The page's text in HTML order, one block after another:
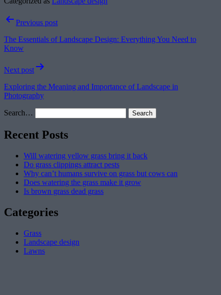
PostPrevious post
The Essentials of Landscape Design: Everything You Need to
Know
Next post
Exploring the Meaning and Importance of Landscape in
Photography
Search…
Recent Posts
Will watering yellow grass bring it back
Do grass clippings attract pests
Why can’t humans survive on grass but cows can
Does watering the grass make it grow
Is brown grass dead grass
Categories
Grass
Landscape design
Lawns